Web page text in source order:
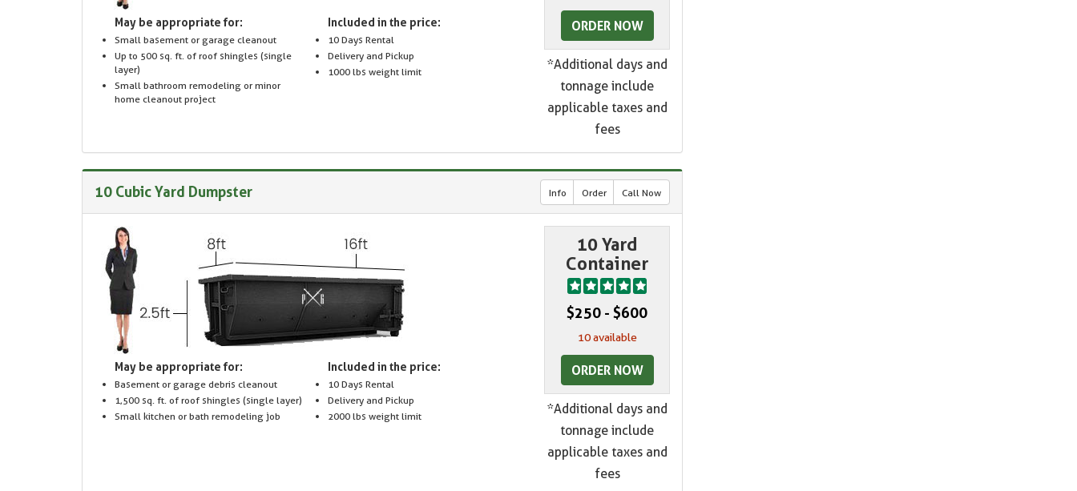
May be appropriate for:
Small basement or garage cleanout
Up to 500 sq. ft. of roof shingles (single
layer)
Small bathroom remodeling or minor
home cleanout project
Included in the price:
10 Days Rental
Delivery and Pickup
1000 lbs weight limit
ORDER NOW
*Additional days and
tonnage include
applicable taxes and
fees
10 Cubic Yard Dumpster Info Order Call Now
May be appropriate for:
Basement or garage debris cleanout
1,500 sq. ft. of roof shingles (single layer)
Small kitchen or bath remodeling job
Included in the price:
10 Days Rental
Delivery and Pickup
2000 lbs weight limit
10 Yard
Container
$250 - $600
10 available
ORDER NOW
*Additional days and
tonnage include
applicable taxes and
fees